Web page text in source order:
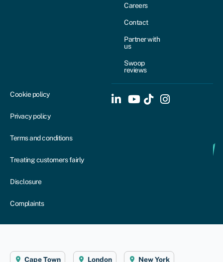
Careers
Contact
Partner with
us
Swoop
reviews
Cookie policy
Privacy policy
Terms and conditions
Treating customers fairly
Disclosure
Complaints
Cape Town London New York